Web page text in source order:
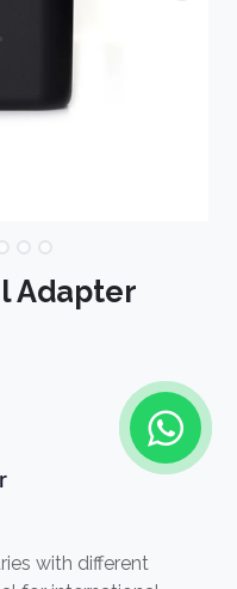
Adapter
with different